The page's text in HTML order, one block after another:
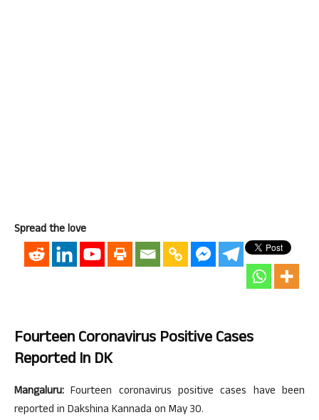
Spread the love
Fourteen Coronavirus Positive Cases
Reported In DK
Mangaluru:Fourteen coronavirus positive cases have been
reported in Dakshina Kannada on May 30.